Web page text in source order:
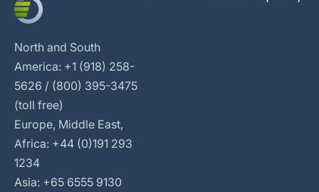
North and South
America: +1 (918) 258-
5626 / (800) 395-3475
(toll free)
Europe, Middle East,
Africa: +44 (0)191 293
1234
Asia: +65 6555 9130